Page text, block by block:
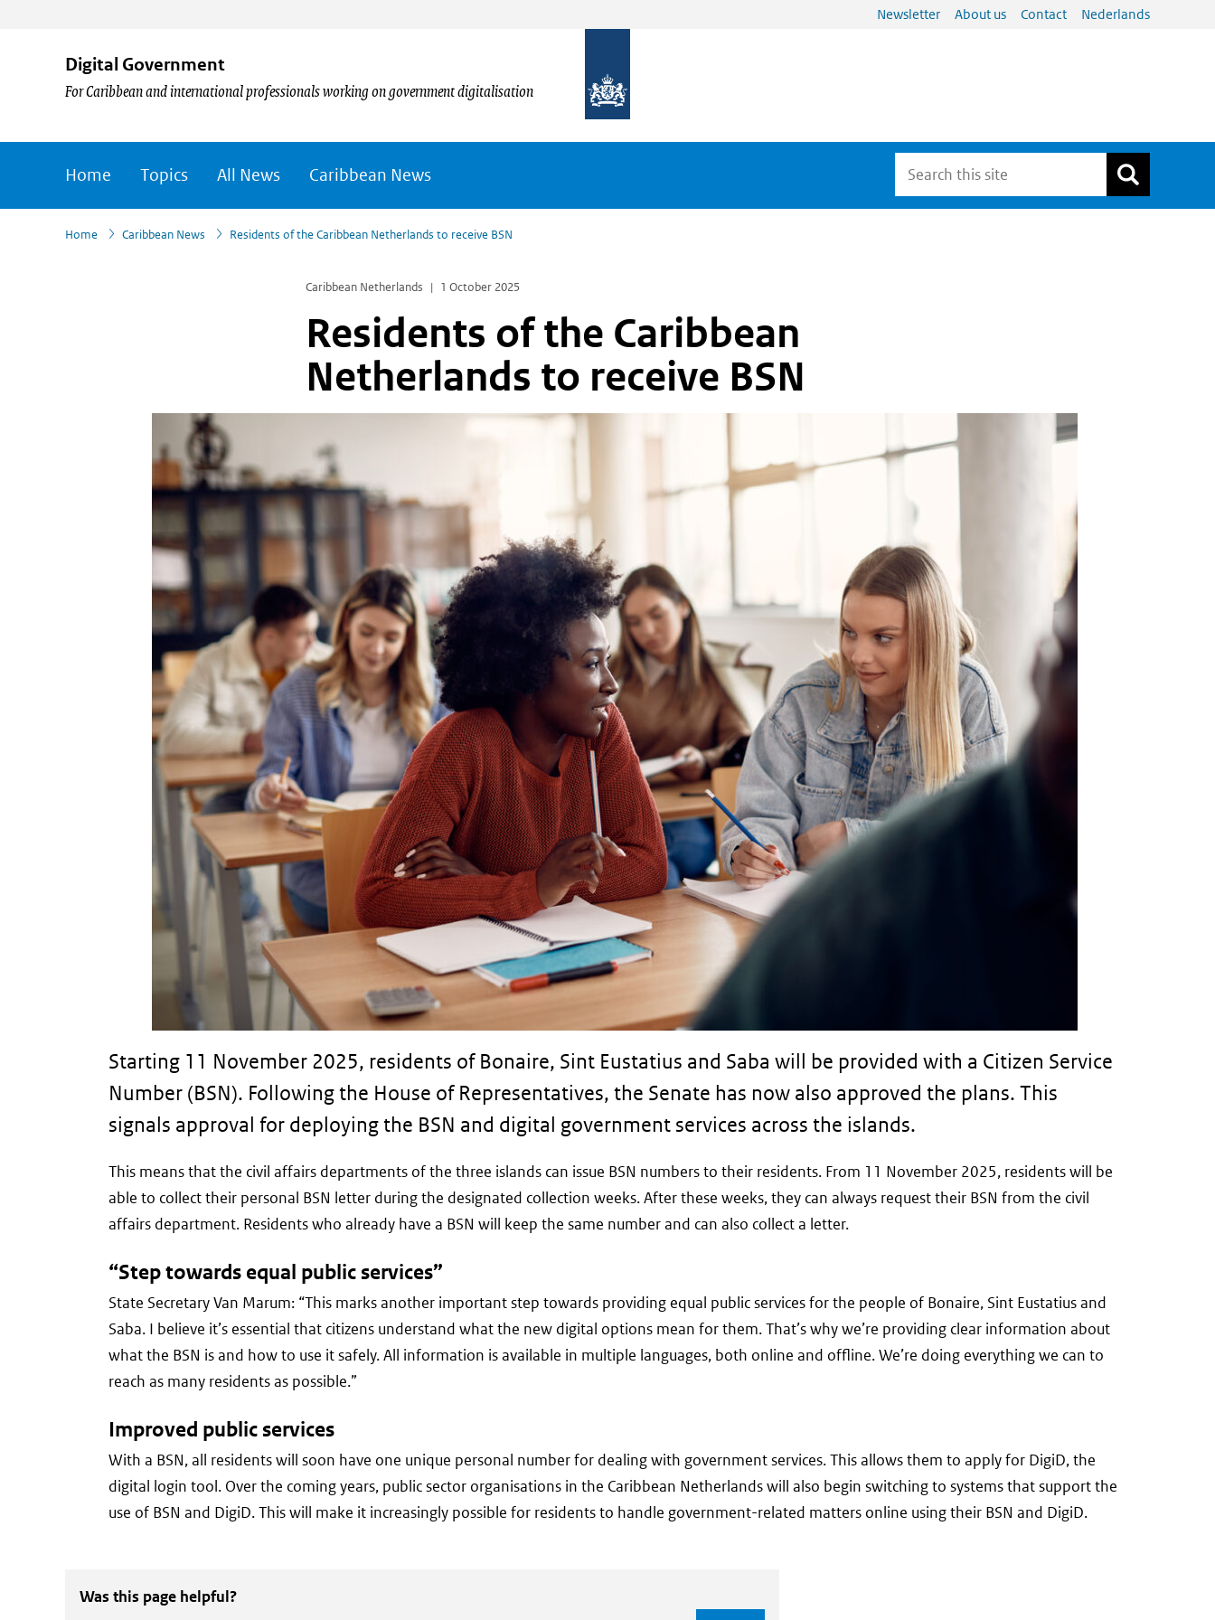
Newsletter About us Contact Nederlands
Digital Government
For Caribbean and international professionals working on government digitalisation
Home Topics All News Caribbean News
Home
› Caribbean News
› Residents of the Caribbean Netherlands to receive BSN
Residents of the Caribbean
Netherlands to receive BSN
Caribbean Netherlands 1 October 2025
Starting 11 November 2025, residents of Bonaire, Sint Eustatius and Saba will be provided with a Citizen Service
Number (BSN). Following the House of Representatives, the Senate has now also approved the plans. This
signals approval for deploying the BSN and digital government services across the islands.
This means that the civil affairs departments of the three islands can issue BSN numbers to their residents. From 11 November 2025, residents will be
able to collect their personal BSN letter during the designated collection weeks. After these weeks, they can always request their BSN from the civil
affairs department. Residents who already have a BSN will keep the same number and can also collect a letter.
“Step towards equal public services”
State Secretary Van Marum: “This marks another important step towards providing equal public services for the people of Bonaire, Sint Eustatius and
Saba. I believe it’s essential that citizens understand what the new digital options mean for them. That’s why we’re providing clear information about
what the BSN is and how to use it safely. All information is available in multiple languages, both online and offline. We’re doing everything we can to
reach as many residents as possible.”
Improved public services
With a BSN, all residents will soon have one unique personal number for dealing with government services. This allows them to apply for DigiD, the
digital login tool. Over the coming years, public sector organisations in the Caribbean Netherlands will also begin switching to systems that support the
use of BSN and DigiD. This will make it increasingly possible for residents to handle government-related matters online using their BSN and DigiD.
Was this page helpful?